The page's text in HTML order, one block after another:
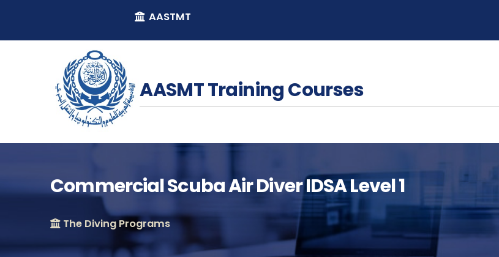
AASTMT
AASMT Training Courses
Commercial Scuba Air Diver IDSA Level 1
The Diving Programs